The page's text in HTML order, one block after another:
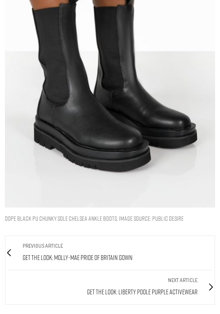
DOPE BLACK PU CHUNKY SOLE CHELSEA ANKLE BOOTS. IMAGE SOURCE: PUBLIC DESIRE
PREVIOUS ARTICLE
Get The Look: Molly-Mae Pride Of Britain Gown
NEXT ARTICLE
Get The Look: Liberty Poole Purple Activewear